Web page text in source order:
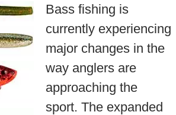
Bass fishing is
currently experiencing
major changes in the
way anglers are
approaching the
sport. The expanded